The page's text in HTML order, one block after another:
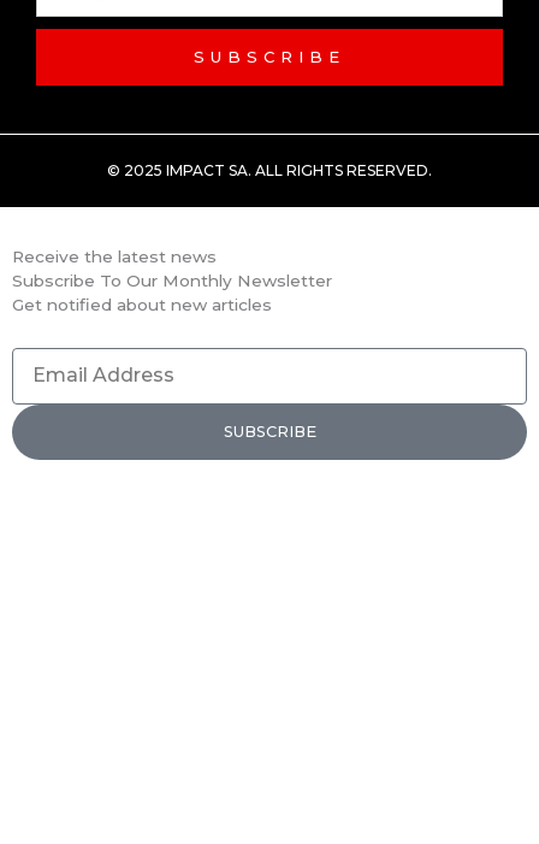
SUBSCRIBE
© 2025 IMPACT SA. ALL RIGHTS RESERVED​.
Receive the latest news
Subscribe To Our Monthly Newsletter
Get notified about new articles
Address
SUBSCRIBE